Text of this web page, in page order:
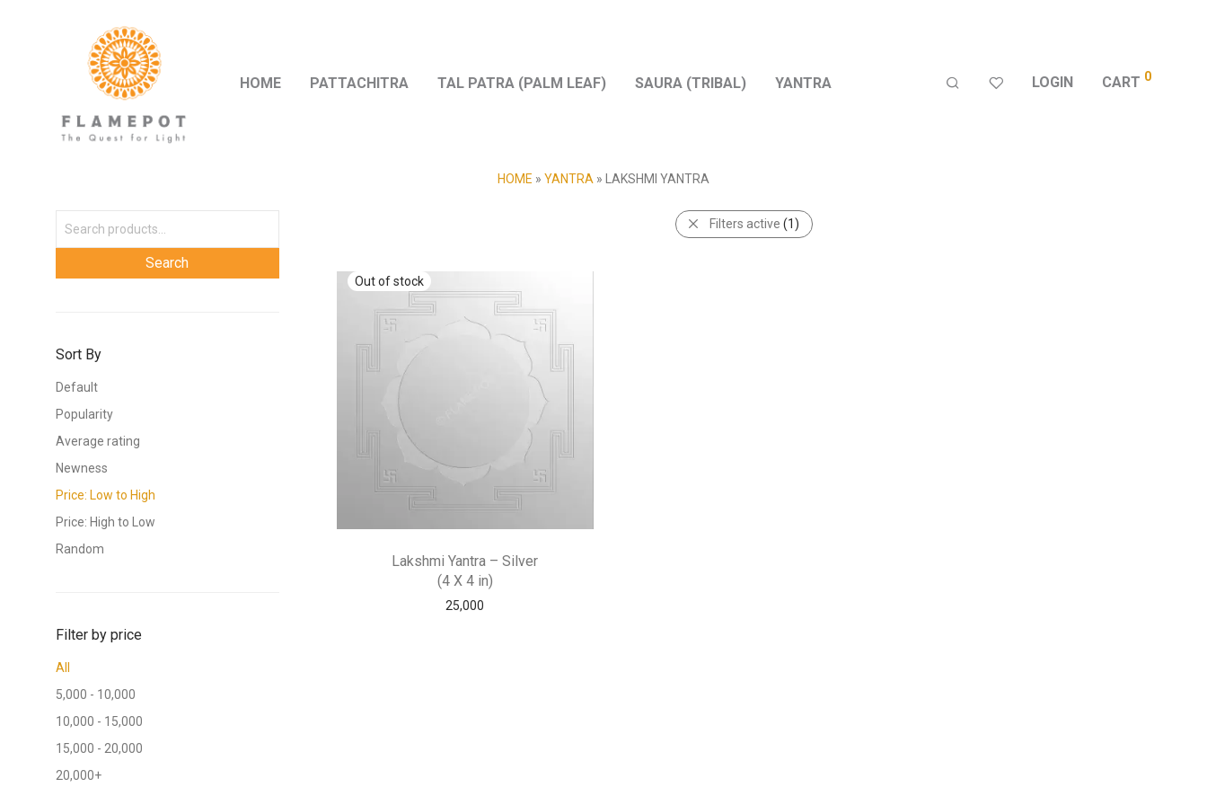
HOME PATTACHITRA TAL PATRA (PALM LEAF) SAURA (TRIBAL) YANTRA LOGIN CART 0
HOME » YANTRA » LAKSHMI YANTRA
Sort By
Default
Popularity
Average rating
Newness
Price: Low to High
Price: High to Low
Random
Filter by price
All
5,000 - 10,000
10,000 - 15,000
15,000 - 20,000
20,000+
Filters active (1)
Lakshmi Yantra – Silver
(4 X 4 in)
25,000